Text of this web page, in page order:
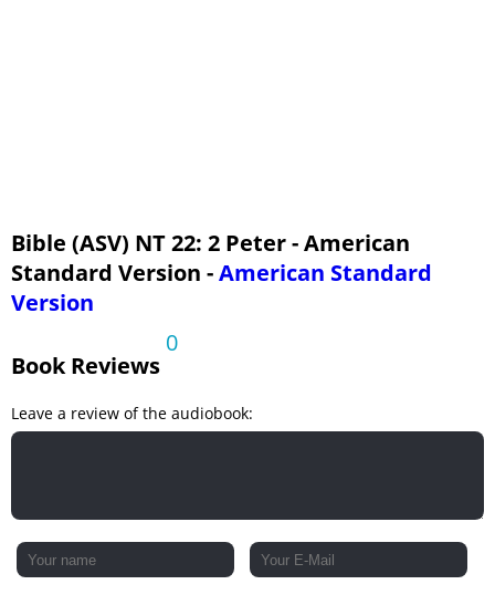
Bible (ASV) NT 22: 2 Peter - American
Standard Version -American Standard
Version
Book Reviews
0
Leave a review of the audiobook: